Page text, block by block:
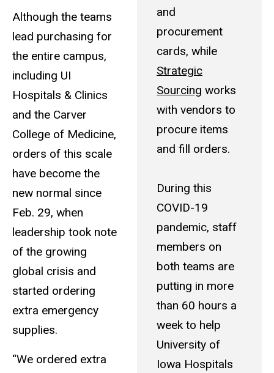
and
procurement
cards, while
Strategic
Sourcing works
with vendors to
procure items
and fill orders.
During this
COVID-19
pandemic, staff
members on
both teams are
putting in more
than 60 hours a
week to help
University of
Iowa Hospitals
Although the teams
lead purchasing for
the entire campus,
including UI
Hospitals & Clinics
and the Carver
College of Medicine,
orders of this scale
have become the
new normal since
Feb. 29, when
leadership took note
of the growing
global crisis and
started ordering
extra emergency
supplies.
“We ordered extra